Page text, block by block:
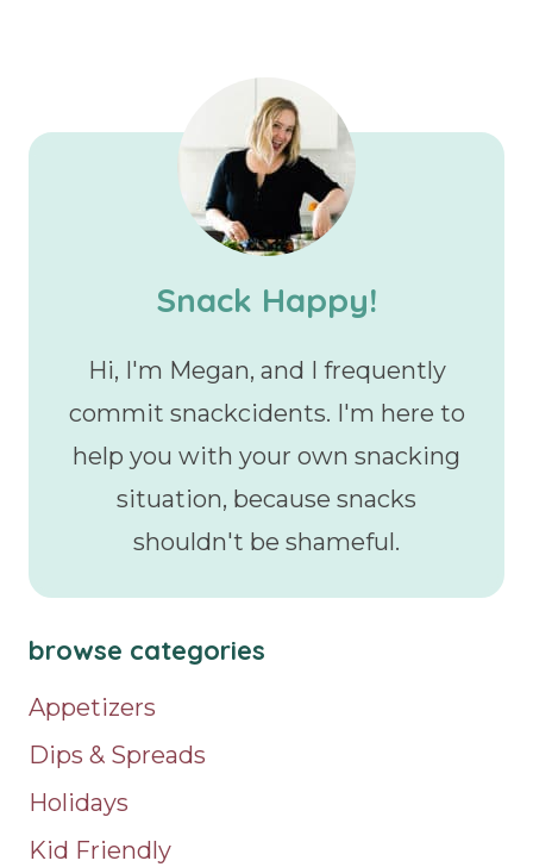
Snack Happy!
Hi, I'm Megan, and I frequently
commit snackcidents. I'm here to
help you with your own snacking
situation, because snacks
shouldn't be shameful.
browse categories
Appetizers
Dips & Spreads
Holidays
Kid Friendly